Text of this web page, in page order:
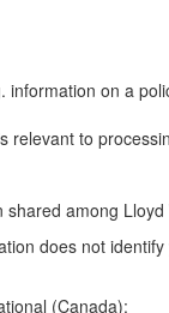
information on a
relevant to
among
does not
(Canada):